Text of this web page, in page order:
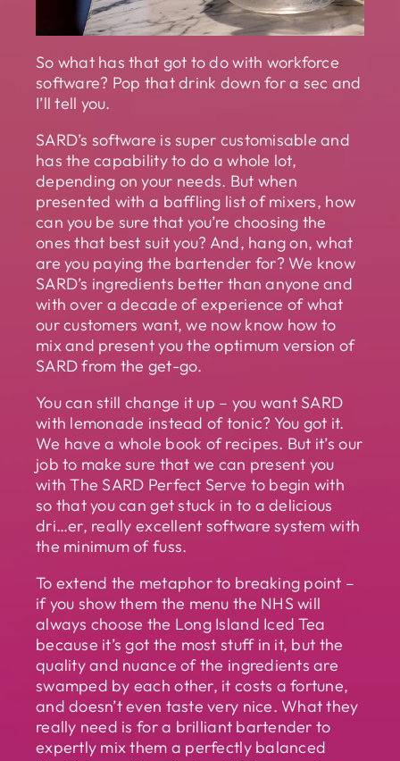
So what has that got to do with workforce
software? Pop that drink down for a sec and
I’ll tell you.
SARD’s software is super customisable and
has the capability to do a whole lot,
depending on your needs. But when
presented with a baffling list of mixers, how
can you be sure that you’re choosing the
ones that best suit you? And, hang on, what
are you paying the bartender for? We know
SARD’s ingredients better than anyone and
with over a decade of experience of what
our customers want, we now know how to
mix and present you the optimum version of
SARD from the get-go.
You can still change it up – you want SARD
with lemonade instead of tonic? You got it.
We have a whole book of recipes. But it’s our
job to make sure that we can present you
with The SARD Perfect Serve to begin with
so that you can get stuck in to a delicious
dri…er, really excellent software system with
the minimum of fuss.
To extend the metaphor to breaking point –
if you show them the menu the NHS will
always choose the Long Island Iced Tea
because it’s got the most stuff in it, but the
quality and nuance of the ingredients are
swamped by each other, it costs a fortune,
and doesn’t even taste very nice. What they
really need is for a brilliant bartender to
expertly mix them a perfectly balanced